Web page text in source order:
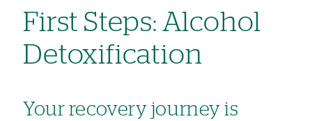
First Steps: Alcohol
Detoxification
Your recovery journey is